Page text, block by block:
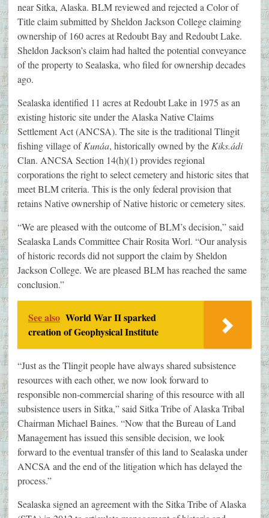
near Sitka, Alaska. BLM reviewed and rejected a Color of
Title claim submitted by Sheldon Jackson College claiming
ownership of 160 acres at Redoubt Bay and Redoubt Lake.
Sheldon Jackson’s claim had halted the potential conveyance
of the property to Sealaska, who filed for ownership decades
ago.
Sealaska identified 11 acres at Redoubt Lake in 1975 as an
existing historic site under the Alaska Native Claims
Settlement Act (ANCSA). The site is the traditional Tlingit
fishing village ofKunáa, historically owned by the Kiks.ádi
Clan. ANCSA Section 14(h)(1) provides regional
corporations the right to select cemetery and historic sites that
meet BLM criteria. This is the only federal provision that
retains Native ownership of Native historic or cemetery sites.
“We are pleased with the outcome of BLM’s decision,” said
Sealaska Lands Committee Chair Rosita Worl. “Our analysis
of historic records did not support the claim by Sheldon
Jackson College. We are pleased BLM has reached the same
conclusion.”
See also World War II sparked
creation of Geophysical Institute
“Just as the Tlingit people have always shared subsistence
resources with each other, we now look forward to
responsible non-commercial sharing of this resource with all
subsistence users in Sitka,” said Sitka Tribe of Alaska Tribal
Chairman Michael Baines. “Now that the Bureau of Land
Management has issued this sensible decision, we look
forward to the eventual transfer of this land to Sealaska under
ANCSA and the end of the litigation which has delayed the
process.”
Sealaska signed an agreement with the Sitka Tribe of Alaska